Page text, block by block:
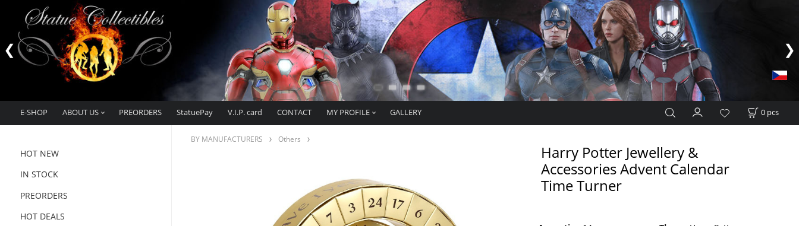
E-SHOP ABOUT US PREORDERS StatuePay V.I.P. card CONTACT MY PROFILE GALLERY 0 pcs
HOT NEW
IN STOCK
PREORDERS
HOT DEALS
BY MANUFACTURERS Others
Harry Potter Jewellery &
Accessories Advent Calendar
Time Turner